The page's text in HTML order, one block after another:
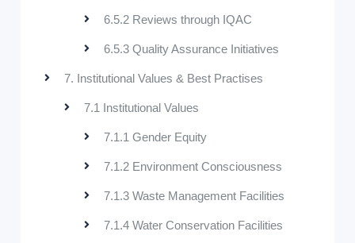
6.5.2 Reviews through IQAC
6.5.3 Quality Assurance Initiatives
7. Institutional Values & Best Practises
7.1 Institutional Values
7.1.1 Gender Equity
7.1.2 Environment Consciousness
7.1.3 Waste Management Facilities
7.1.4 Water Conservation Facilities